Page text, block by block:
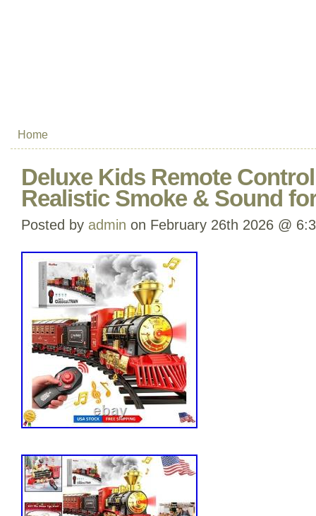
Home
Deluxe Kids Remote
Realistic Smoke & Sound
Posted by admin on February 26th 2026 @